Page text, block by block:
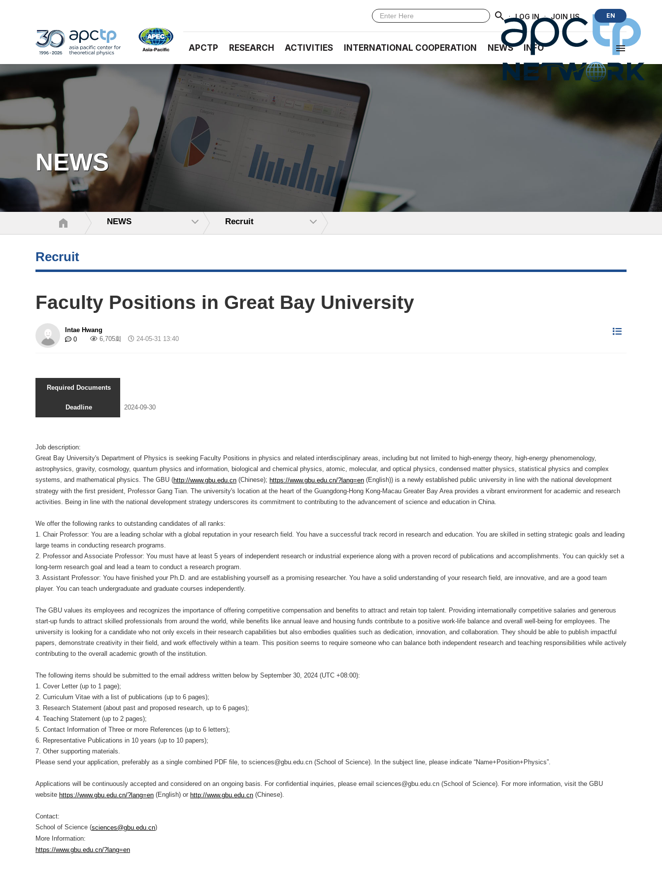
· LOG IN · JOIN US EN
APCTP RESEARCH ACTIVITIES INTERNATIONAL COOPERATION NEWS INFO
NEWS
NEWS Recruit
Recruit
Faculty Positions in Great Bay University
Intae Hwang
0
6,705회 24-05-31 13:40
Required Documents
Deadline 2024-09-30
Job description:
Great Bay University's Department of Physics is seeking Faculty Positions in physics and related interdisciplinary areas, including but not limited to high-energy theory, high-energy phenomenology,
astrophysics, gravity, cosmology, quantum physics and information, biological and chemical physics, atomic, molecular, and optical physics, condensed matter physics, statistical physics and complex
systems, and mathematical physics. The GBU (http://www.gbu.edu.cn (Chinese); https://www.gbu.edu.cn/?lang=en (English)) is a newly established public university in line with the national development
strategy with the first president, Professor Gang Tian. The university's location at the heart of the Guangdong-Hong Kong-Macau Greater Bay Area provides a vibrant environment for academic and research
activities. Being in line with the national development strategy underscores its commitment to contributing to the advancement of science and education in China.
We offer the following ranks to outstanding candidates of all ranks:
1. Chair Professor: You are a leading scholar with a global reputation in your research field. You have a successful track record in research and education. You are skilled in setting strategic goals and leading
large teams in conducting research programs.
2. Professor and Associate Professor: You must have at least 5 years of independent research or industrial experience along with a proven record of publications and accomplishments. You can quickly set a
long-term research goal and lead a team to conduct a research program.
3. Assistant Professor: You have finished your Ph.D. and are establishing yourself as a promising researcher. You have a solid understanding of your research field, are innovative, and are a good team
player. You can teach undergraduate and graduate courses independently.
The GBU values its employees and recognizes the importance of offering competitive compensation and benefits to attract and retain top talent. Providing internationally competitive salaries and generous
start-up funds to attract skilled professionals from around the world, while benefits like annual leave and housing funds contribute to a positive work-life balance and overall well-being for employees. The
university is looking for a candidate who not only excels in their research capabilities but also embodies qualities such as dedication, innovation, and collaboration. They should be able to publish impactful
papers, demonstrate creativity in their field, and work effectively within a team. This position seems to require someone who can balance both independent research and teaching responsibilities while actively
contributing to the overall academic growth of the institution.
The following items should be submitted to the email address written below by September 30, 2024 (UTC +08:00):
1. Cover Letter (up to 1 page);
2. Curriculum Vitae with a list of publications (up to 6 pages);
3. Research Statement (about past and proposed research, up to 6 pages);
4. Teaching Statement (up to 2 pages);
5. Contact Information of Three or more References (up to 6 letters);
6. Representative Publications in 10 years (up to 10 papers);
7. Other supporting materials.
Please send your application, preferably as a single combined PDF file, to sciences@gbu.edu.cn (School of Science). In the subject line, please indicate “Name+Position+Physics”.
Applications will be continuously accepted and considered on an ongoing basis. For confidential inquiries, please email sciences@gbu.edu.cn (School of Science). For more information, visit the GBU
website https://www.gbu.edu.cn/?lang=en (English) or http://www.gbu.edu.cn (Chinese).
Contact:
School of Science (sciences@gbu.edu.cn)
More Information:
https://www.gbu.edu.cn/?lang=en